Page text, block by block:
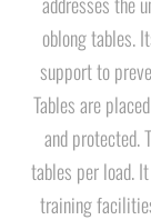
oblong tables.
support to
Tables are
and protected.
tables per load.
training